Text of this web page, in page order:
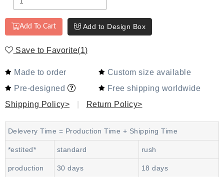
Add To Cart Add to Design Box
Save to Favorite(1)
Made to order
Custom size available
Pre-designed
Free shipping worldwide
Shipping Policy>
Return Policy>
Delevery Time = Production Time + Shipping Time
*estited* standard rush
production 30 days 18 days